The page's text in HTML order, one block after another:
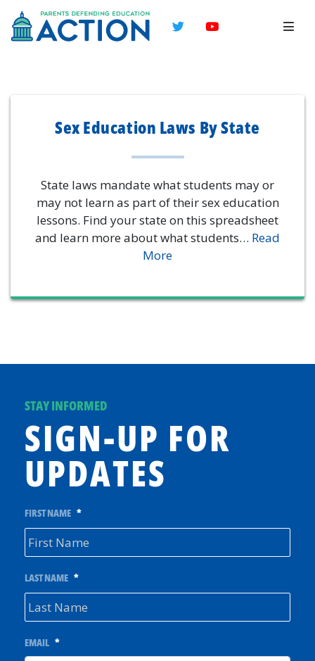
TwitterYouTube
Sex Education Laws By State
State laws mandate what students may or
may not learn as part of their sex education
lessons. Find your state on this spreadsheet
and learn more about what students… Read
More
STAY INFORMED
SIGN-UP FOR
UPDATES
FIRST NAME *
LAST NAME *
EMAIL *